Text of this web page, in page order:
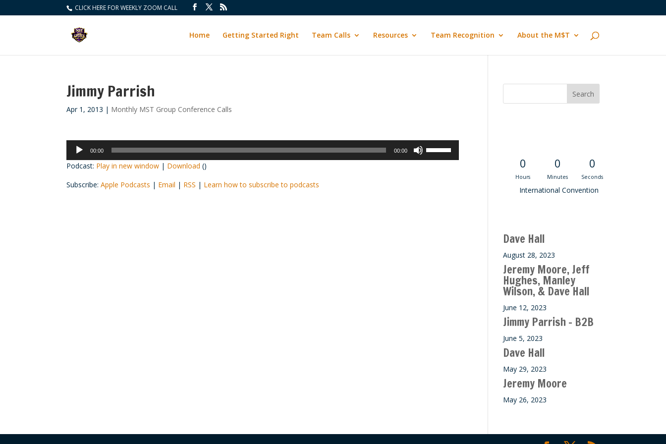
CLICK HERE FOR WEEKLY ZOOM CALL
Home Getting Started Right Team Calls Resources Team Recognition About the M$T
Jimmy Parrish
Apr 1, 2013 | Monthly MST Group Conference Calls
Audio
Player
00:00 00:00
Podcast: Play in new window | Download ()
Subscribe:Apple Podcasts | Email | RSS | Learn how to subscribe to podcasts
0
Hours
0
Minutes
0
Seconds
International Convention
Dave Hall
August 28, 2023
Jeremy Moore, Jeff
Hughes, Manley
Wilson, & Dave Hall
June 12, 2023
Jimmy Parrish – B2B
June 5, 2023
Dave Hall
May 29, 2023
Jeremy Moore
May 26, 2023